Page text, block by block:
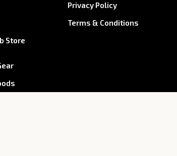
Store
Privacy Policy
Terms & Conditions